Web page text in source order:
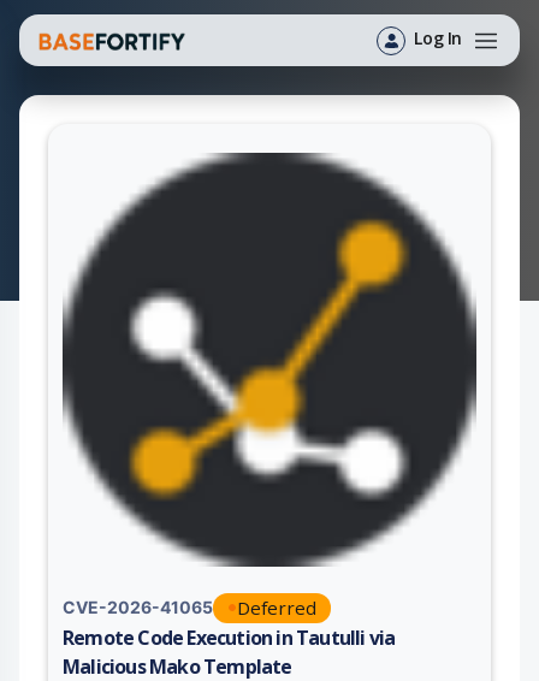
Log In
CVE-2026-41065 Deferred
Remote Code Execution in Tautulli via
Malicious Mako Template